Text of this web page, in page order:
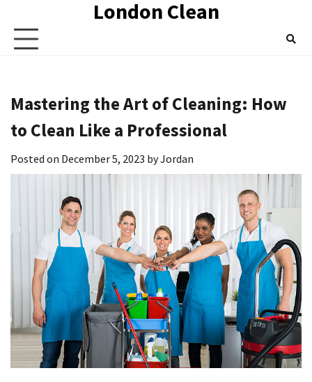
content
London Clean
Mastering the Art of Cleaning: How
to Clean Like a Professional
Posted on December 5, 2023 byJordan